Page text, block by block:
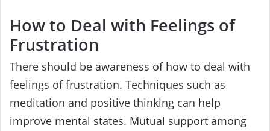
How to Deal with Feelings of
Frustration
There should be awareness of how to deal with
feelings of frustration. Techniques such as
meditation and positive thinking can help
improve mental states. Mutual support among